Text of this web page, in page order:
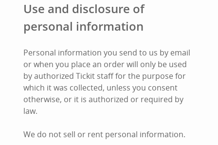
Use and disclosure of
personal information
Personal information you send to us by email
or when you place an order will only be used
by authorized Tickit staff for the purpose for
which it was collected, unless you consent
otherwise, or it is authorized or required by
law.
We do not sell or rent personal information.